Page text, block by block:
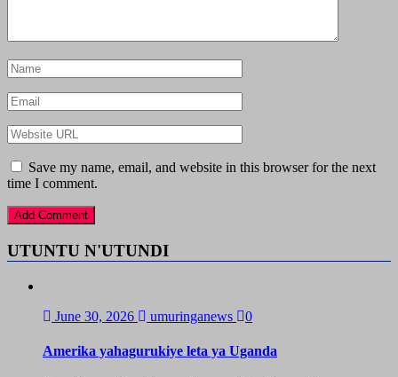
Save my name, email, and website in this browser for the next
time I comment.
UTUNTU N'UTUNDI
June 30, 2026 umuringanews 0
Amerika yahagurukiye leta ya Uganda